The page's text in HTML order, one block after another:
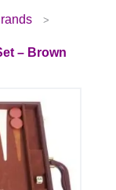
– Brown